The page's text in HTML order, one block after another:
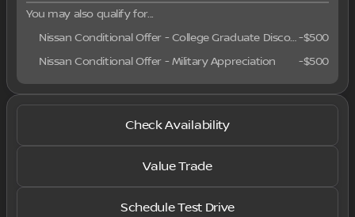
You may also qualify for...
Nissan Conditional Offer - College Graduate Discount-$500
Nissan Conditional Offer - Military Appreciation
-$500
Check Availability
Value Trade
Schedule Test Drive